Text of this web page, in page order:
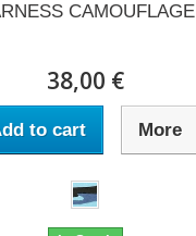
CAMOUFLAGE
38,00 €
to cart More